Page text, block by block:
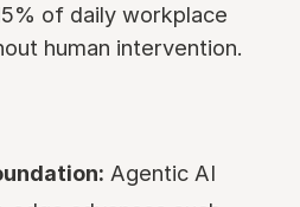
of daily workplace
human intervention.
Agentic AI